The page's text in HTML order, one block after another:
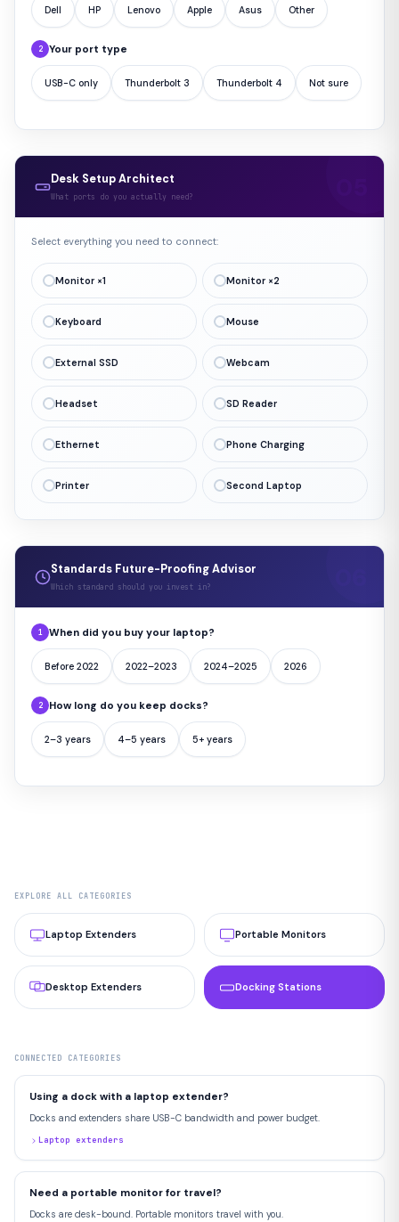
Dell HP Lenovo Apple Asus Other
2 Your port type
USB-C only Thunderbolt 3 Thunderbolt 4 Not sure
Desk Setup Architect
What ports do you actually need?
Select everything you need to connect:
Monitor ×1 Monitor ×2
Keyboard Mouse
External SSD Webcam
Headset SD Reader
Ethernet Phone Charging
Printer Second Laptop
Standards Future-Proofing Advisor
Which standard should you invest in?
1 When did you buy your laptop?
Before 2022 2022–2023 2024–2025 2026
2 How long do you keep docks?
2–3 years 4–5 years 5+ years
EXPLORE ALL CATEGORIES
Laptop Extenders Portable Monitors
Desktop Extenders Docking Stations
CONNECTED CATEGORIES
Using a dock with a laptop extender?
Docks and extenders share USB-C bandwidth and power budget.
Laptop extenders
Need a portable monitor for travel?
Docks are desk-bound. Portable monitors travel with you.